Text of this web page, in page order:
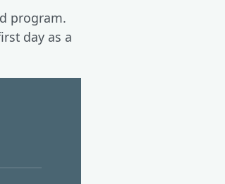
program.
day as a